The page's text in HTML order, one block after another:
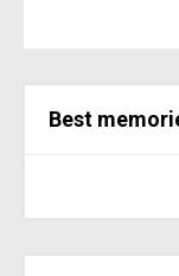
Best